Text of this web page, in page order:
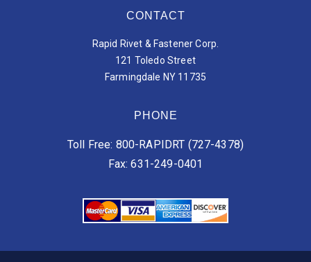
CONTACT
Rapid Rivet & Fastener Corp.
121 Toledo Street
Farmingdale NY 11735
PHONE
Toll Free: 800-RAPIDRT (727-4378)
Fax: 631-249-0401